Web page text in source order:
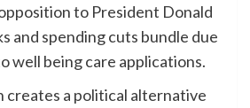
to President Donald
and spending cuts bundle due
well being care applications.
creates a political alternative